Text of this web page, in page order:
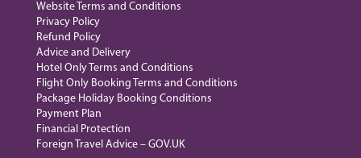
Website Terms and Conditions
Privacy Policy
Refund Policy
Advice and Delivery
Hotel Only Terms and Conditions
Flight Only Booking Terms and Conditions
Package Holiday Booking Conditions
Payment Plan
Financial Protection
Foreign Travel Advice – GOV.UK